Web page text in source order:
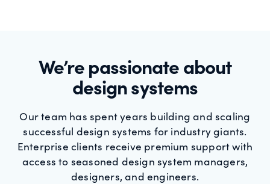
We’re passionate about
design systems
Our team has spent years building and scaling
successful design systems for industry giants.
Enterprise clients receive premium support with
access to seasoned design system managers,
designers, and engineers.